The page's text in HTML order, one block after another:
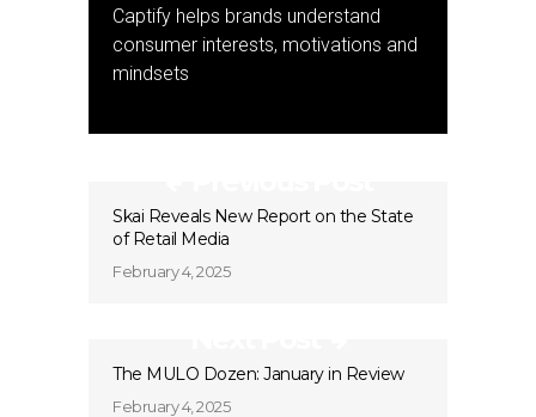
Captify helps brands understand
consumer interests, motivations and
mindsets
Skai Reveals New Report on the State
of Retail Media
February 4, 2025
The MULO Dozen: January in Review
February 4, 2025